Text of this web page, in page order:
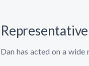
Dan has acted on a